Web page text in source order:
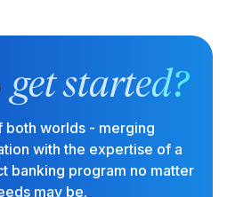
get started?
both worlds - merging
with the expertise of a
banking program no matter
may be.